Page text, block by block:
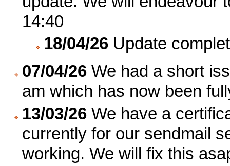
14:40
18/04/26 Update
07/04/26We had a short
am which has now been
13/03/26We have a
currently for our sendmail
working. We will fix this